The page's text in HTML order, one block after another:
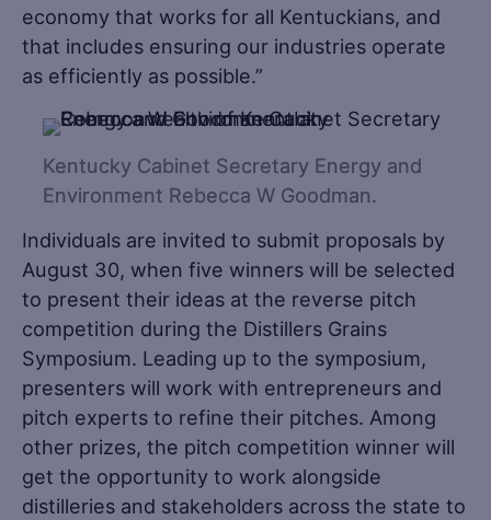
economy that works for all Kentuckians, and
that includes ensuring our industries operate
as efficiently as possible.”
Kentucky Cabinet Secretary Energy and
Environment Rebecca W Goodman.
Individuals are invited to submit proposals by
August 30, when five winners will be selected
to present their ideas at the reverse pitch
competition during the Distillers Grains
Symposium. Leading up to the symposium,
presenters will work with entrepreneurs and
pitch experts to refine their pitches. Among
other prizes, the pitch competition winner will
get the opportunity to work alongside
distilleries and stakeholders across the state to